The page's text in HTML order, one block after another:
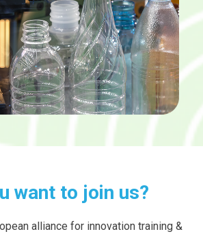
want to join us?
alliance for innovation training &